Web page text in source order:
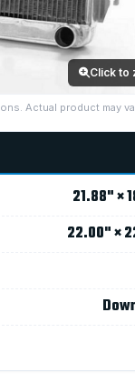
Click to
Actual product may
21.88" ×
22.00" ×